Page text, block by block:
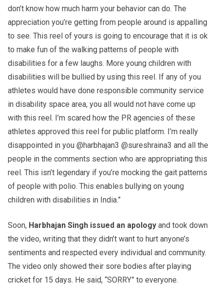
don’t know how much harm your behavior can do. The
appreciation you’re getting from people around is appalling
to see. This reel of yours is going to encourage that it is ok
to make fun of the walking patterns of people with
disabilities for a few laughs. More young children with
disabilities will be bullied by using this reel. If any of you
athletes would have done responsible community service
in disability space area, you all would not have come up
with this reel. I’m scared how the PR agencies of these
athletes approved this reel for public platform. I’m really
disappointed in you @harbhajan3 @sureshraina3 and all the
people in the comments section who are appropriating this
reel. This isn’t legendary if you’re mocking the gait patterns
of people with polio. This enables bullying on young
children with disabilities in India.”
Soon, Harbhajan Singh issued an apology and took down
the video, writing that they didn’t want to hurt anyone’s
sentiments and respected every individual and community.
The video only showed their sore bodies after playing
cricket for 15 days. He said, “SORRY” to everyone.